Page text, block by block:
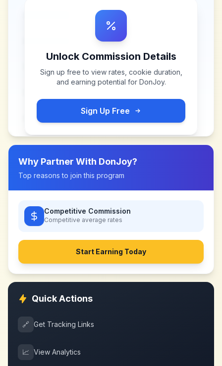
Unlock Commission Details
Sign up free to view rates, cookie duration,
and earning potential for DonJoy.
Sign Up Free
Why Partner With DonJoy?
Top reasons to join this program
Competitive Commission
Competitive average rates
Start Earning Today
Quick Actions
🔗 Get Tracking Links
📈 View Analytics